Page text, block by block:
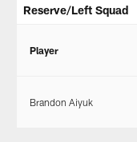
Reserve/Left Squad
Player
Brandon Aiyuk